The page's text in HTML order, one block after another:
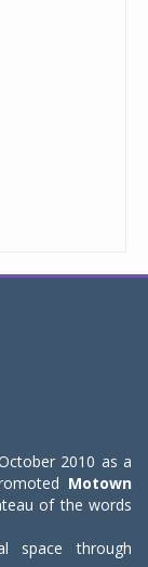
2010 as a
Motown
of the words
space through